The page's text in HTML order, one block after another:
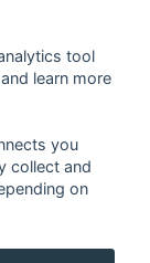
Inc.
tool
learn more
you
collect and
on